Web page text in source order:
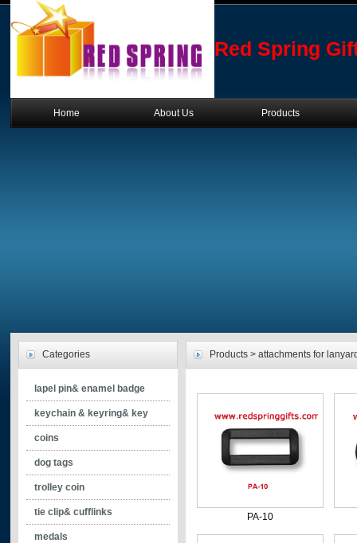
Red Spring
Home About Us Products
Categories
lapel pin& enamel badge
- silkscreen printing pin
- soft enamel pin
- color epoxy pin
- pin w/o color
- offset printing pin
keychain & keyring& key
holder
- soft enamel keychain
- synthetic enamel keychain
- keychain without enamel
coins
dog tags
trolley coin
tie clip& cufflinks
- cufflinks
medals
Products > attachments for
PA-10